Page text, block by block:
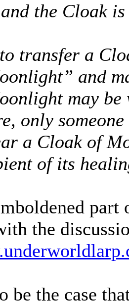
the Cloak is
transfer a
and
may
only
a Cloak of
of its
the
be the case